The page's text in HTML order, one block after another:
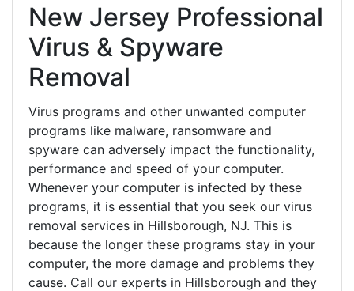
New Jersey Professional
Virus & Spyware
Removal
Virus programs and other unwanted computer
programs like malware, ransomware and
spyware can adversely impact the functionality,
performance and speed of your computer.
Whenever your computer is infected by these
programs, it is essential that you seek our virus
removal services in Hillsborough, NJ. This is
because the longer these programs stay in your
computer, the more damage and problems they
cause. Call our experts in Hillsborough and they